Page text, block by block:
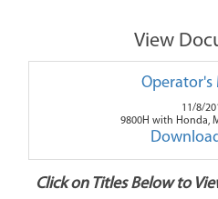
View
Operator's
11/8/
9800H with Honda,
Click on Titles Below to